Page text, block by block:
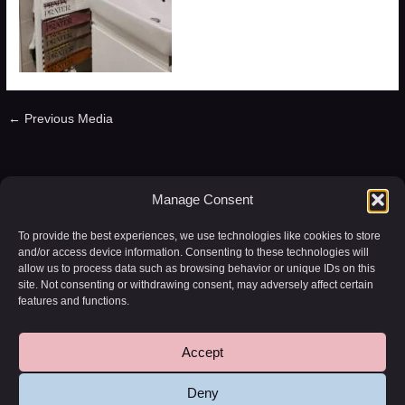
Manage Consent
To provide the best experiences, we use technologies like cookies to store
and/or access device information. Consenting to these technologies will
allow us to process data such as browsing behavior or unique IDs on this
site. Not consenting or withdrawing consent, may adversely affect certain
features and functions.
Accept
Deny
← Previous Media
logged into post a comment.
Copyright © 2026 WD-20 | Powered byAstra WordPress Theme